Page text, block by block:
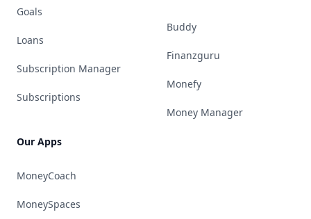
Goals
Loans
Subscription Manager
Subscriptions
Our Apps
MoneyCoach
MoneySpaces
Buddy
Finanzguru
Monefy
Money Manager